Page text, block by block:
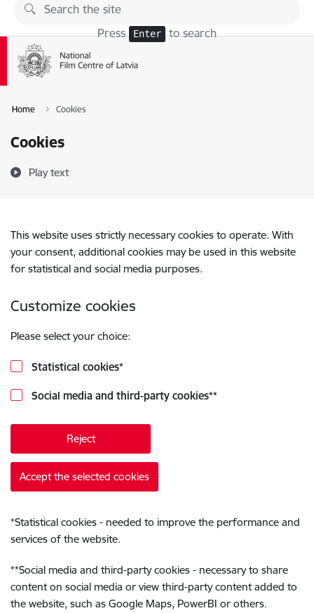
Skip to page content
Press Enter to search
Home Cookies
Cookies
Play text
This website uses strictly necessary cookies to operate. With
your consent, additional cookies may be used in this website
for statistical and social media purposes.
Customize cookies
Please select your choice:
Statistical cookies*
Social media and third-party cookies**
Reject
Accept the selected cookies
*Statistical cookies - needed to improve the performance and
services of the website.
**Social media and third-party cookies - necessary to share
content on social media or view third-party content added to
the website, such as Google Maps, PowerBI or others.